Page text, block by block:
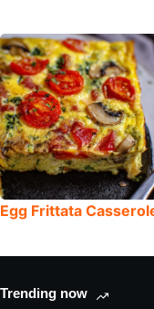
Egg Frittata
Trending now